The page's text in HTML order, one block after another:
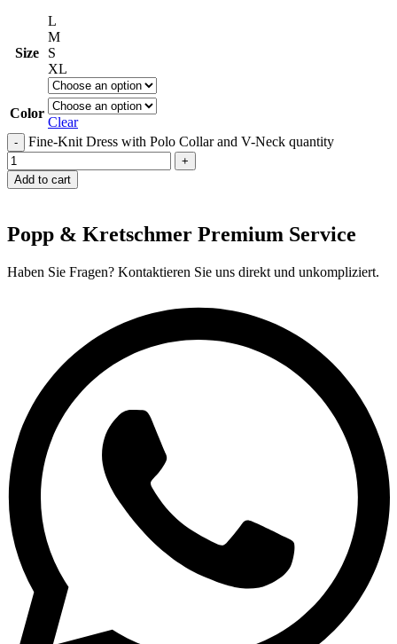
Size
L
M
S
XL
Color
Clear
Fine-Knit Dress with Polo Collar and V-Neck quantity
Add to cart
Popp & Kretschmer Premium Service
Haben Sie Fragen? Kontaktieren Sie uns direkt und unkompliziert.